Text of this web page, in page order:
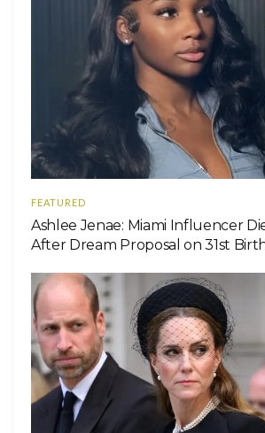
FEATURED
Ashlee Jenae: Miami Influencer
After Dream Proposal on 31st